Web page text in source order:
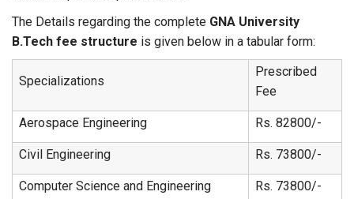
The Details regarding the complete GNA University
B.Tech fee structure is given below in a tabular form:
Specializations
Prescribed
Fee
Aerospace Engineering Rs. 82800/-
Civil Engineering Rs. 73800/-
Computer Science and Engineering Rs. 73800/-